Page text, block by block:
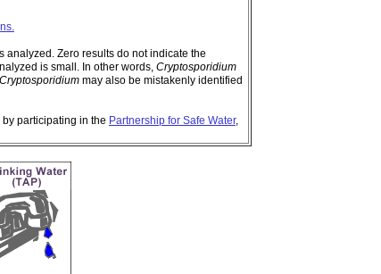
Zero results do not indicate the
is small. In other words, Cryptosporidium
Cryptosporidiummay also be mistakenly identified
participating in the Partnership for Safe Water,